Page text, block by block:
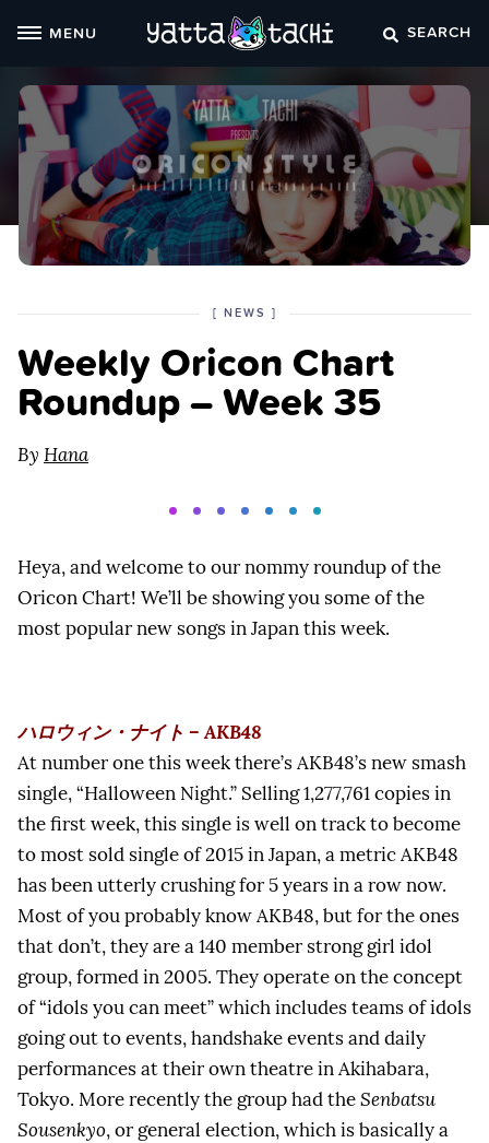
MENU SEARCH
Weekly Oricon Chart
Roundup – Week 35
[ POSTED
THE
NEWS CATEGORY
]
By Hana
Heya, and welcome to our nommy roundup of the
Oricon Chart! We’ll be showing you some of the
most popular new songs in Japan this week.
ハロウィン・ナイト – AKB48
At number one this week there’s AKB48’s new smash
single, “Halloween Night.” Selling 1,277,761 copies in
the first week, this single is well on track to become
to most sold single of 2015 in Japan, a metric AKB48
has been utterly crushing for 5 years in a row now.
Most of you probably know AKB48, but for the ones
that don’t, they are a 140 member strong girl idol
group, formed in 2005. They operate on the concept
of “idols you can meet” which includes teams of idols
going out to events, handshake events and daily
performances at their own theatre in Akihabara,
Tokyo. More recently the group had theSenbatsu
Sousenkyo, or general election, which is basically a